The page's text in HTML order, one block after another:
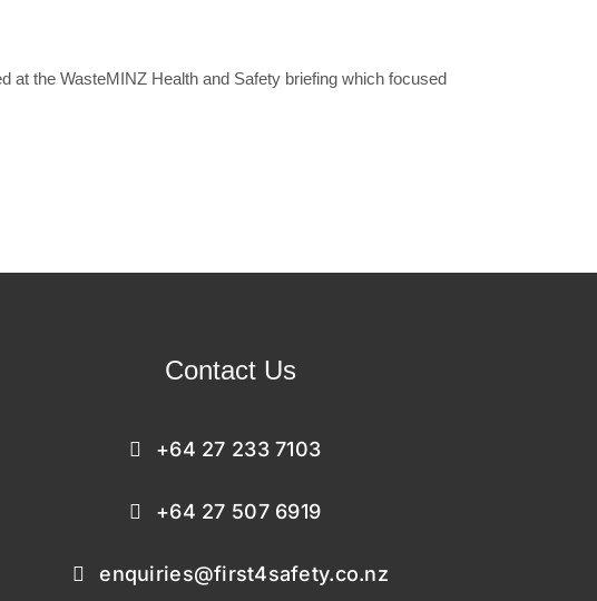
at the WasteMINZ Health and Safety briefing which focused
Contact Us
+64 27 233 7103
+64 27 507 6919
enquiries@first4safety.co.nz